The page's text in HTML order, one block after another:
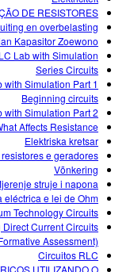
DE RESISTORES
en overbelasting.
Kapasitor Zoewono
LC Lab with Simulation
Series Circuits
with Simulation Part 1
Beginning circuits
with Simulation Part 2
Affects Resistance
Elektriska kretsar
e geradores.
Võnkering
struje i napona
eléctrica e lei de Ohm
Technology Circuits
Current Circuits
Assessment)
Circuitos RLC
UTILIZANDO O